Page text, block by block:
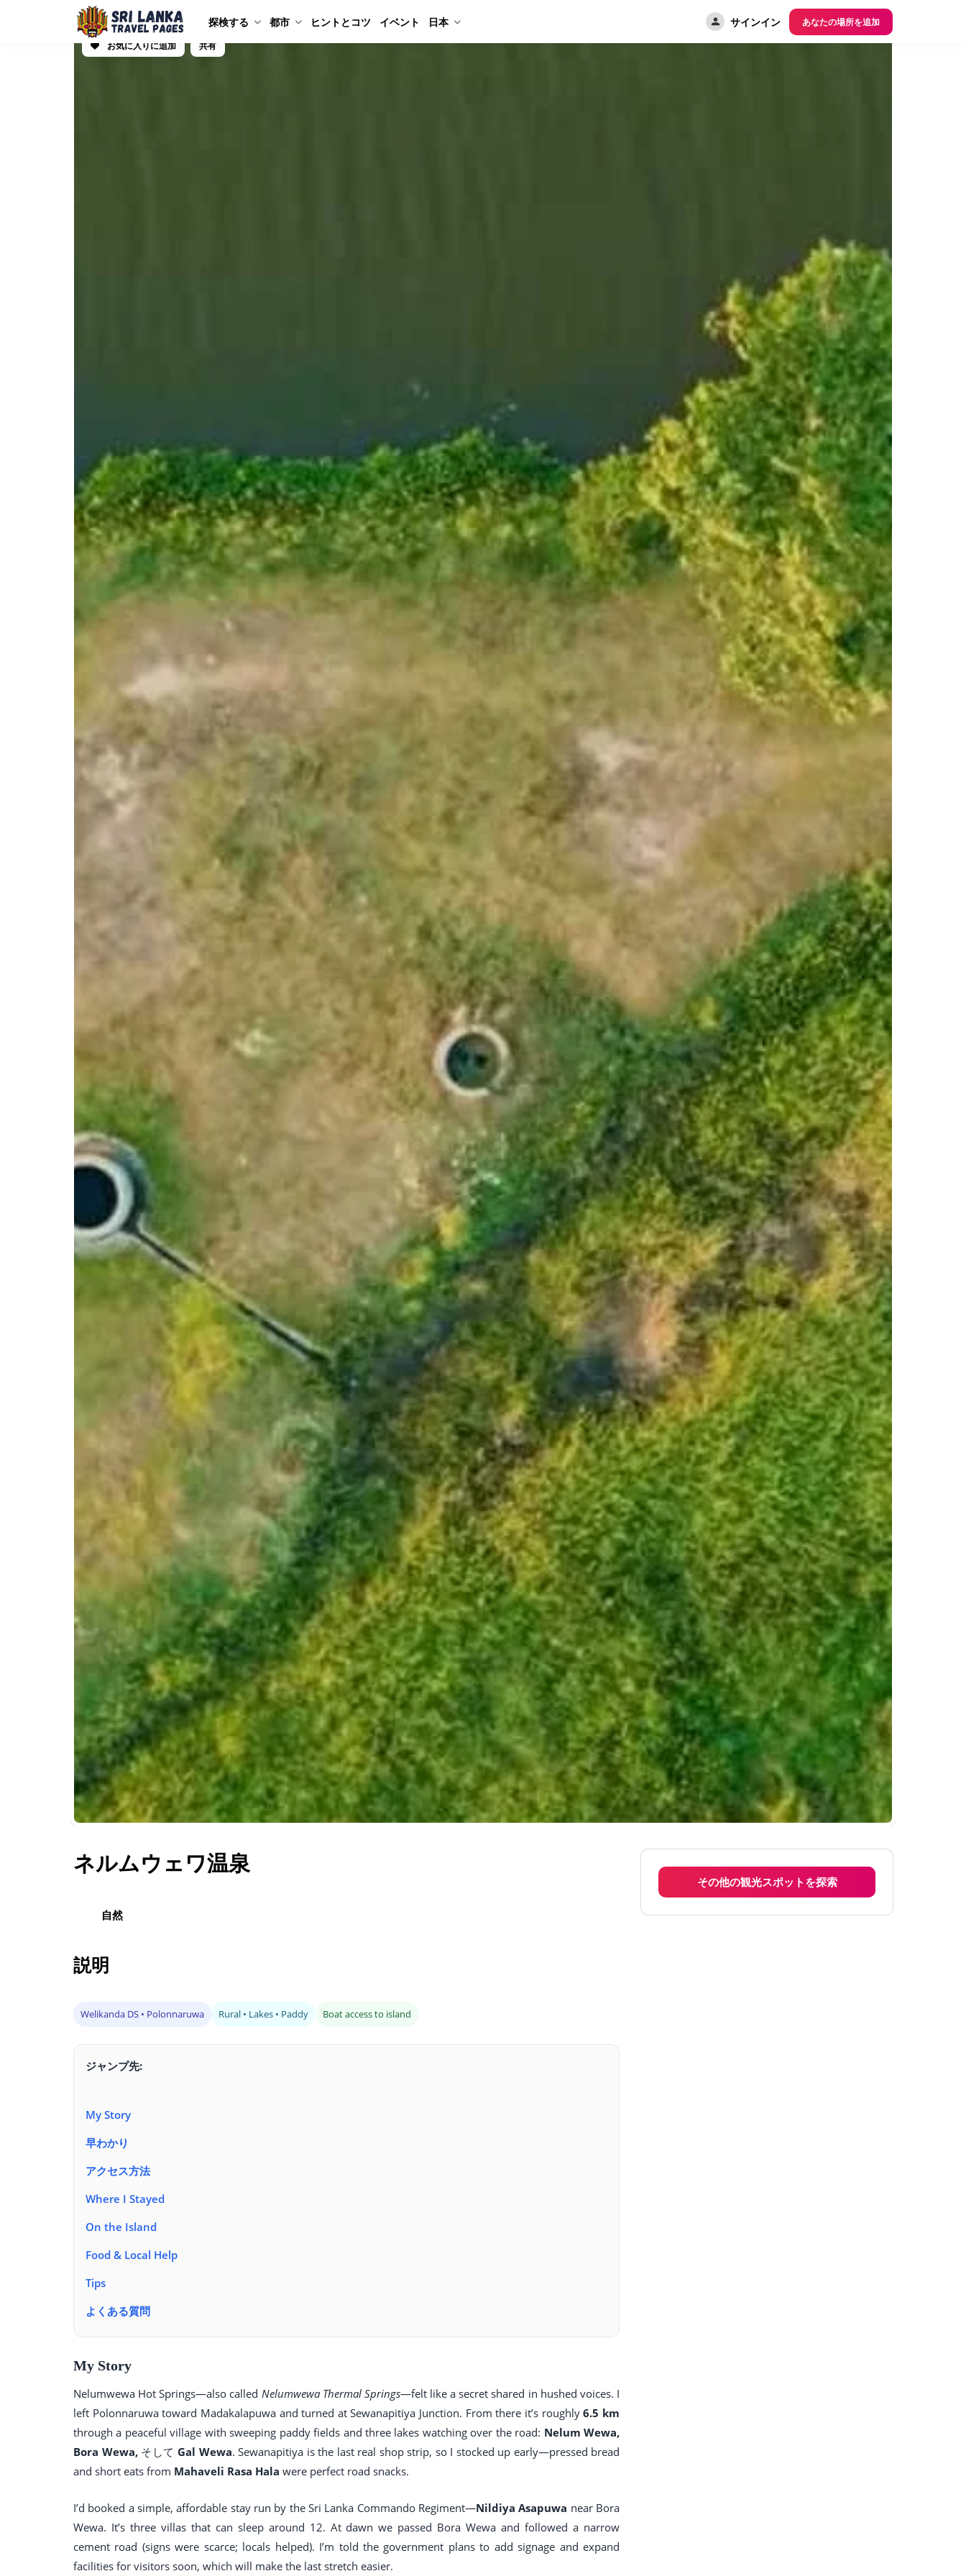
探検する 都市 ヒントとコツ イベント 日本 サインイン
あなたの場所を追加
お気に入りに追加
共有
ネルムウェワ温泉
自然
説明
Welikanda DS • Polonnaruwa Rural • Lakes • Paddy Boat access to island
ジャンプ先:
My Story
早わかり
アクセス方法
Where I Stayed
On the Island
Food & Local Help
Tips
よくある質問
My Story
Nelumwewa Hot Springs—also called Nelumwewa Thermal Springs—felt like a secret shared in hushed voices. I
left Polonnaruwa toward Madakalapuwa and turned at Sewanapitiya Junction. From there it’s roughly6.5 km
through a peaceful village with sweeping paddy fields and three lakes watching over the road: Nelum Wewa,
Bora Wewa,そして Gal Wewa. Sewanapitiya is the last real shop strip, so I stocked up early—pressed bread
and short eats from Mahaveli Rasa Hala were perfect road snacks.
I’d booked a simple, affordable stay run by the Sri Lanka Commando Regiment—Nildiya Asapuwa near Bora
Wewa. It’s three villas that can sleep around 12. At dawn we passed Bora Wewa and followed a narrow
cement road (signs were scarce; locals helped). I’m told the government plans to add signage and expand
facilities for visitors soon, which will make the last stretch easier.
その他の観光スポットを探索